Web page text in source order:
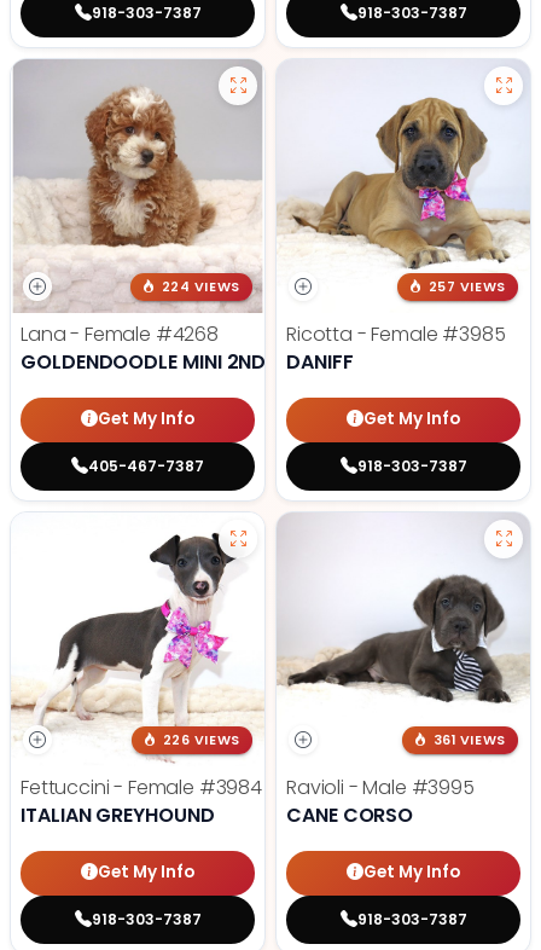
918-303-7387 918-303-7387
224 VIEWS
Lana - Female #4268
GOLDENDOODLE MINI 2ND GEN
Get My Info
405-467-7387
257 VIEWS
Ricotta - Female #3985
DANIFF
Get My Info
918-303-7387
226 VIEWS
Fettuccini - Female #3984
ITALIAN GREYHOUND
Get My Info
918-303-7387
361 VIEWS
Ravioli - Male #3995
CANE CORSO
Get My Info
918-303-7387